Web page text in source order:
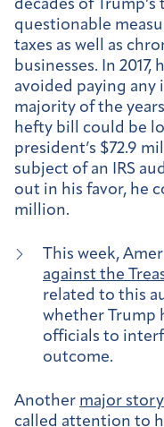
decades of
questionable
taxes as well as
businesses. In 2017,
avoided paying any
majority of the
hefty bill could be
president’s $72.9
subject of an IRS
out in his favor, he
million.
This week,
against the
related to this
whether Trump
officials to
outcome.
Another major
called attention to